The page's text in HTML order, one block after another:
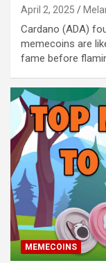
April 2, 2025
Cardano (ADA)
memecoins are
fame before
MEMECOINS